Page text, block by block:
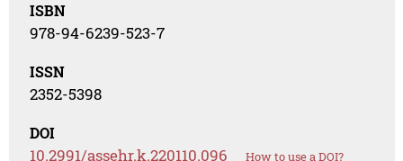
ISBN
978-94-6239-523-7
ISSN
2352-5398
DOI
10.2991/assehr.k.220110.096 How to use a DOI?